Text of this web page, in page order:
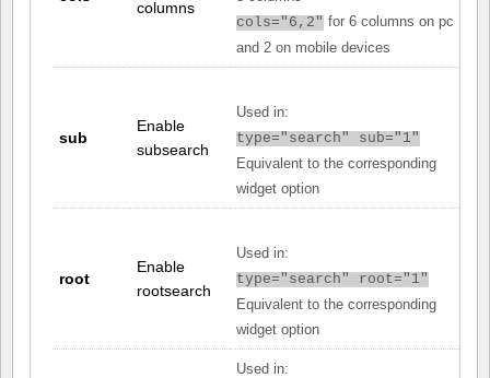
columns
cols="6,2" for 6 columns on pc
and 2 on mobile devices
sub
Enable
subsearch
Used in:
type="search" sub="1"
Equivalent to the corresponding
widget option
root
Enable
rootsearch
Used in:
type="search" root="1"
Equivalent to the corresponding
widget option
Used in: